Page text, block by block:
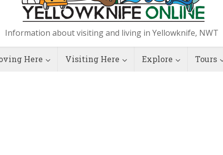
Information about visiting and living in Yellowknife, NWT
Here Visiting Here Explore Tours